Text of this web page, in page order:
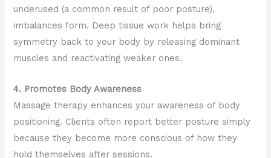
underused (a common result of poor posture),
imbalances form. Deep tissue work helps bring
symmetry back to your body by releasing dominant
muscles and reactivating weaker ones.
4. Promotes Body Awareness
Massage therapy enhances your awareness of body
positioning. Clients often report better posture simply
because they become more conscious of how they
hold themselves after sessions.